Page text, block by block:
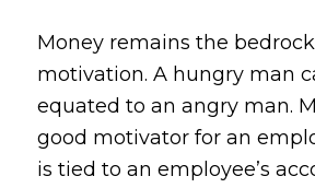
Money remains the
motivation. A hungry man
equated to an angry man.
good motivator for an
is tied to an employee’s